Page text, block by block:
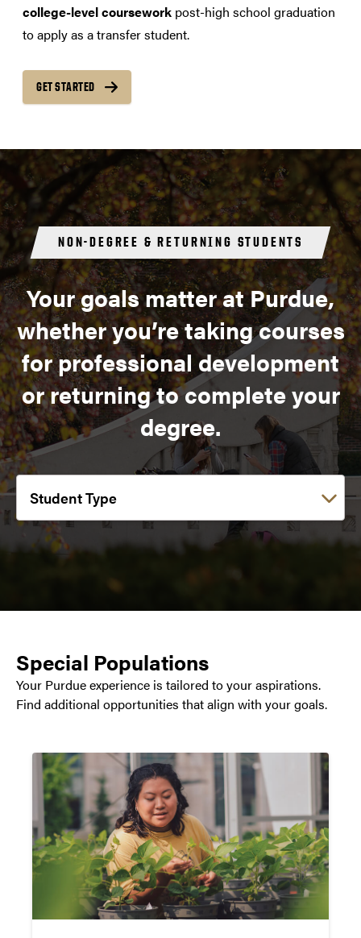
college-level coursework post-high school graduation
to apply as a transfer student.
GET STARTED
NON-DEGREE & RETURNING STUDENTS
Your goals matter at Purdue,
whether you’re taking courses
for professional development
or returning to complete your
degree.
Special Populations
Your Purdue experience is tailored to your aspirations.
Find additional opportunities that align with your goals.